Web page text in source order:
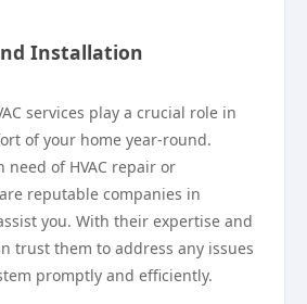
Installation
services play a crucial role in
of your home year-round.
need of HVAC repair or
reputable companies in
you. With their expertise and
trust them to address any issues
promptly and efficiently.